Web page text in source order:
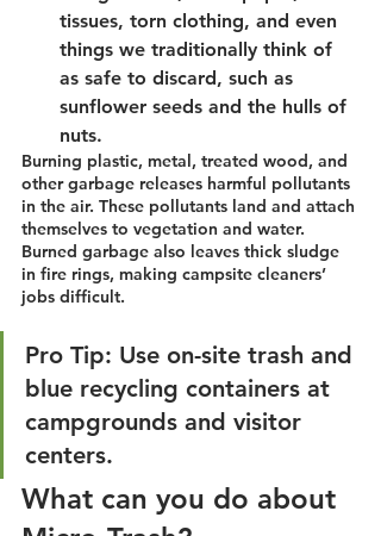
tissues, torn clothing, and even
things we traditionally think of
as safe to discard, such as
sunflower seeds and the hulls of
nuts.
Burning plastic, metal, treated wood, and
other garbage releases harmful pollutants
in the air. These pollutants land and attach
themselves to vegetation and water.
Burned garbage also leaves thick sludge
in fire rings, making campsite cleaners’
jobs difficult.
Pro Tip: Use on-site trash and
blue recycling containers at
campgrounds and visitor
centers.
What can you do about